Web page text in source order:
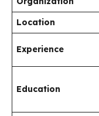
Location
Experience
Education